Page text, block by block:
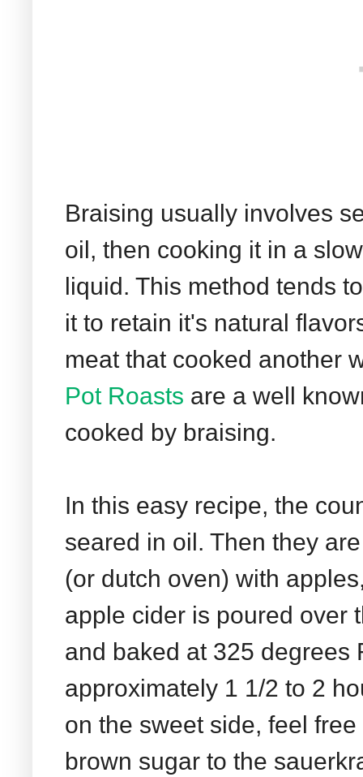
Braising usually involves
oil, then cooking it in a
liquid. This method tends
it to retain it's natural
meat that cooked another
Pot Roasts are a well
cooked by braising.
In this easy recipe, the
seared in oil. Then they
(or dutch oven) with
apple cider is poured over
and baked at 325 degrees
approximately 1 1/2 to 2
on the sweet side, feel
brown sugar to the